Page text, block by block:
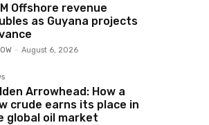
Offshore revenue
as Guyana projects
- August 6, 2026
Arrowhead: How a
crude earns its place in
global oil market